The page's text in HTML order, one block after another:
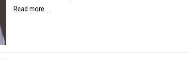
Read more...